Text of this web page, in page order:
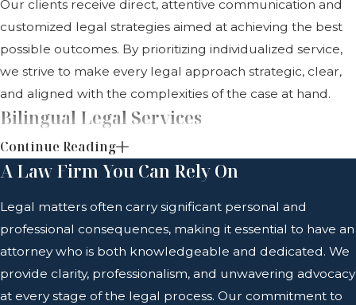
Our clients receive direct, attentive communication and
customized legal strategies aimed at achieving the best
possible outcomes. By prioritizing individualized service,
we strive to make every legal approach strategic, clear,
and aligned with the complexities of the case at hand.
Bilingual Legal Services
Clear and effective communication plays a crucial role in
legal proceedings. Bastos Defense offers bilingual
representation in English and Spanish, making legal
Continue Reading
A Law Firm You Can Rely On
Legal matters often carry significant personal and
professional consequences, making it essential to have an
attorney who is both knowledgeable and dedicated. We
provide clarity, professionalism, and unwavering advocacy
at every stage of the legal process. Our commitment to